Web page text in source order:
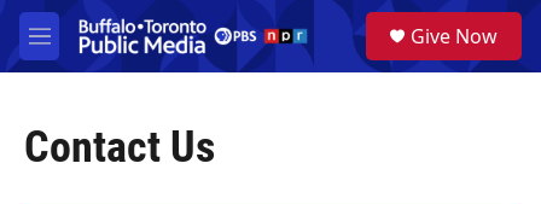
Skip to main content
M
e
a
Give Now
Contact Us